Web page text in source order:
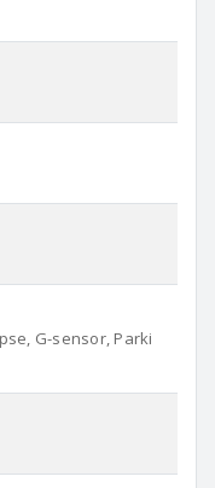
G-sensor, Parki